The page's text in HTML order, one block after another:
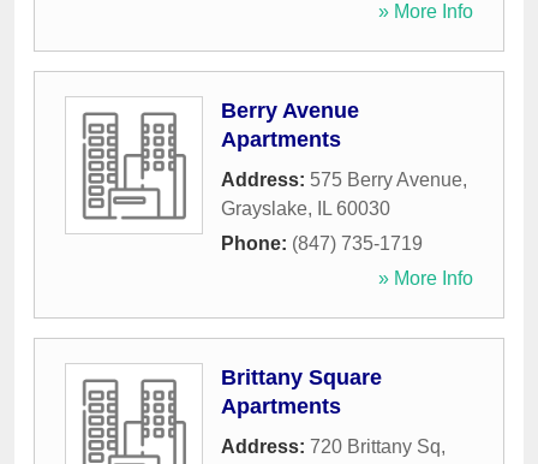
» More Info
Berry Avenue
Apartments
Address: 575 Berry Avenue,
Grayslake, IL 60030
Phone: (847) 735-1719
» More Info
Brittany Square
Apartments
Address: 720 Brittany Sq,